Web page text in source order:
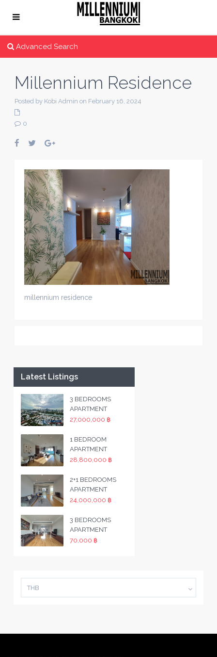
Advanced Search
Millennium Residence
Posted by Kobi Admin on February 16, 2024
0
millennium residence
Latest Listings
3 BEDROOMS
APARTMENT
27,000,000 ฿
1 BEDROOM
APARTMENT
28,800,000 ฿
2+1 BEDROOMS
APARTMENT
24,000,000 ฿
3 BEDROOMS
APARTMENT
70,000 ฿
THB